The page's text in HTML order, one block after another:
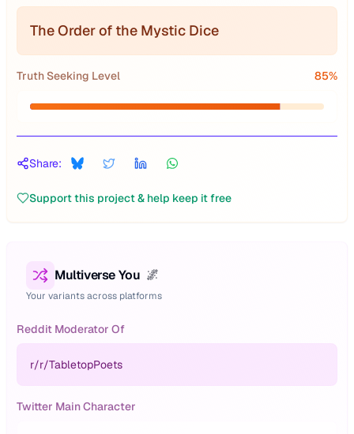
The Order of the Mystic Dice
Truth Seeking Level 85%
Share:
Support this project & help keep it free
Multiverse You 🌌
Your variants across platforms
Reddit Moderator Of
r/r/TabletopPoets
Twitter Main Character